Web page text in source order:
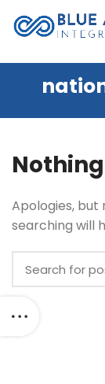
Apologies, but
searching will